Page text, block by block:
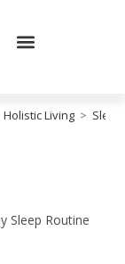
Holistic Living >